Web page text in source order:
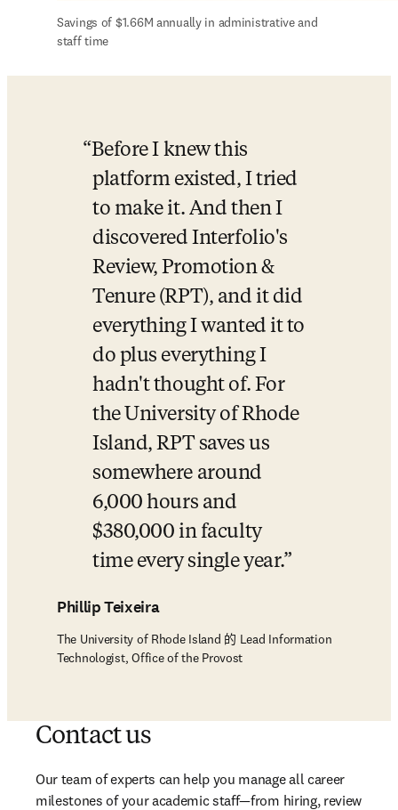
Savings of $1.66M annually in administrative and
staff time
Before I knew this
platform existed, I tried
to make it. And then I
discovered Interfolio's
Review, Promotion &
Tenure (RPT), and it did
everything I wanted it to
do plus everything I
hadn't thought of. For
the University of Rhode
Island, RPT saves us
somewhere around
6,000 hours and
$380,000 in faculty
time every single year.
Phillip Teixeira
The University of Rhode Island 的 Lead Information
Technologist, Office of the Provost
Contact us
Our team of experts can help you manage all career
milestones of your academic staff—from hiring, review